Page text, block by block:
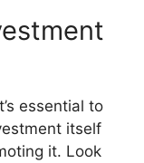
essential to
itself
it. Look